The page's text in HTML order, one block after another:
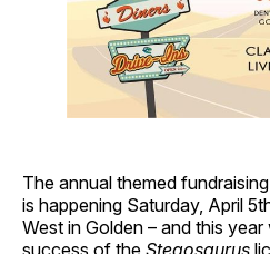
The annual themed
is happening Saturday, April
West in Golden – and this
success of the Stegosaurus